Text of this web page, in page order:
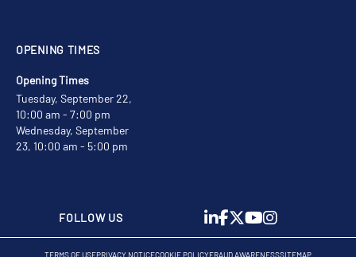
OPENING TIMES
Opening Times
Tuesday, September 22,
10:00 am - 7:00 pm
Wednesday, September
23, 10:00 am - 5:00 pm
FOLLOW US
TERMS OF USEPRIVACY NOTICECOOKIE POLICYFRAUD AWARENESSSITEMAP